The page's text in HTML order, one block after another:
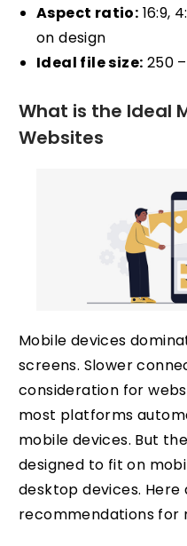
Aspect ratio: 16:9,
on design
Ideal file size: 250
What is the Ideal
Websites
Mobile devices
screens. Slower
consideration for
most platforms
mobile devices. But
designed to fit on
desktop devices.
recommendations for